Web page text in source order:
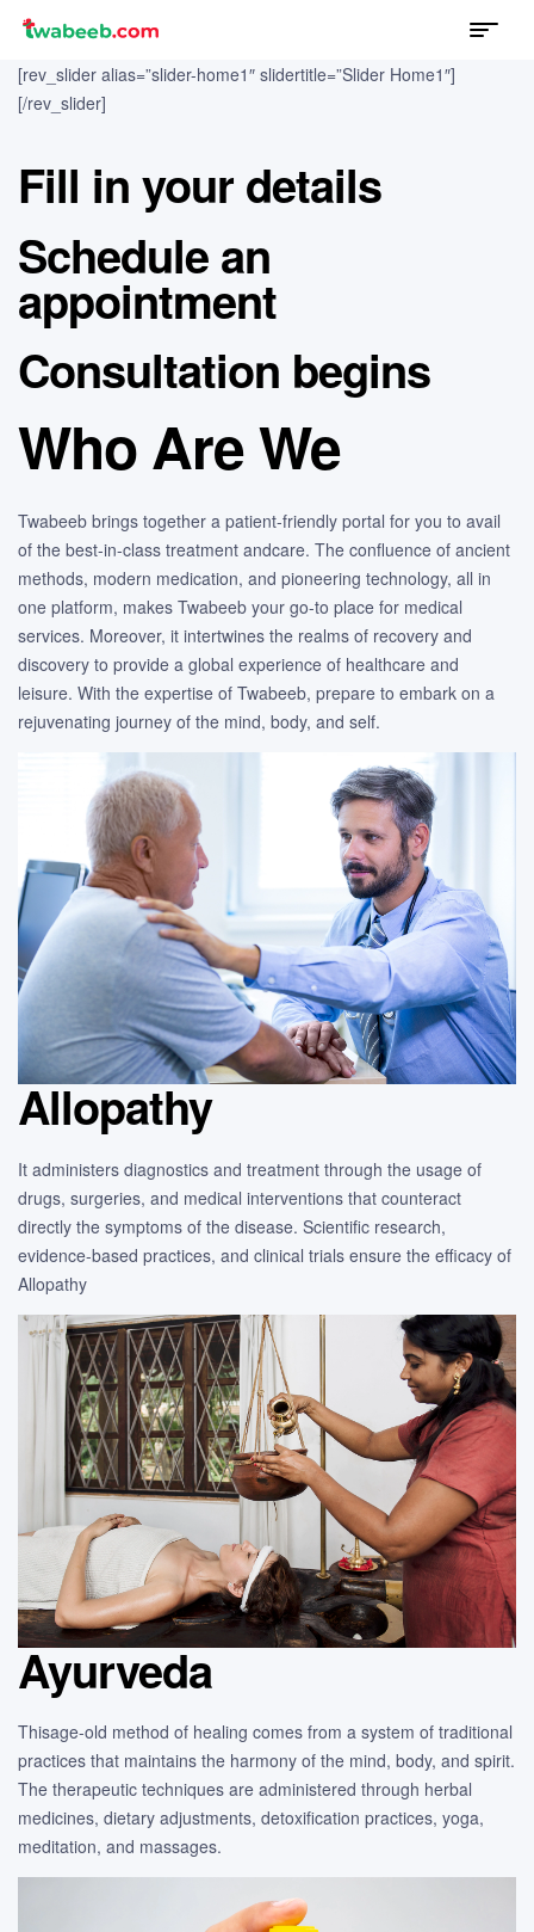
twabeeb Menu
[rev_slider alias=”slider-home1″ slidertitle=”Slider Home1″]
[/rev_slider]
Fill in your details
Schedule an
appointment
Consultation begins
Who Are We
Twabeeb brings together a patient-friendly portal for you to avail
of the best-in-class treatment andcare. The confluence of ancient
methods, modern medication, and pioneering technology, all in
one platform, makes Twabeeb your go-to place for medical
services. Moreover, it intertwines the realms of recovery and
discovery to provide a global experience of healthcare and
leisure. With the expertise of Twabeeb, prepare to embark on a
rejuvenating journey of the mind, body, and self.
Allopathy
It administers diagnostics and treatment through the usage of
drugs, surgeries, and medical interventions that counteract
directly the symptoms of the disease. Scientific research,
evidence-based practices, and clinical trials ensure the efficacy of
Allopathy
Ayurveda
Thisage-old method of healing comes from a system of traditional
practices that maintains the harmony of the mind, body, and spirit.
The therapeutic techniques are administered through herbal
medicines, dietary adjustments, detoxification practices, yoga,
meditation, and massages.